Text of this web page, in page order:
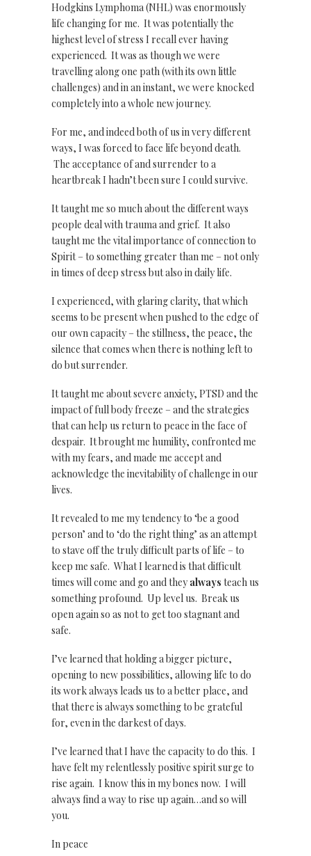
Hodgkins Lymphoma (NHL) was enormously
life changing for me. It was potentially the
highest level of stress I recall ever having
experienced. It was as though we were
travelling along one path (with its own little
challenges) and in an instant, we were knocked
completely into a whole new journey.
For me, and indeed both of us in very different
ways, I was forced to face life beyond death.
The acceptance of and surrender to a
heartbreak I hadn’t been sure I could survive.
It taught me so much about the different ways
people deal with trauma and grief. It also
taught me the vital importance of connection to
Spirit – to something greater than me – not only
in times of deep stress but also in daily life.
I experienced, with glaring clarity, that which
seems to be present when pushed to the edge of
our own capacity – the stillness, the peace, the
silence that comes when there is nothing left to
do but surrender.
It taught me about severe anxiety, PTSD and the
impact of full body freeze – and the strategies
that can help us return to peace in the face of
despair. It brought me humility, confronted me
with my fears, and made me accept and
acknowledge the inevitability of challenge in our
lives.
It revealed to me my tendency to ‘be a good
person’ and to ‘do the right thing’ as an attempt
to stave off the truly difficult parts of life – to
keep me safe. What I learned is that difficult
times will come and go and theyalways teach us
something profound. Up level us. Break us
open again so as not to get too stagnant and
safe.
I’ve learned that holding a bigger picture,
opening to new possibilities, allowing life to do
its work always leads us to a better place, and
that there is always something to be grateful
for, even in the darkest of days.
I’ve learned that I have the capacity to do this. I
have felt my relentlessly positive spirit surge to
rise again. I know this in my bones now. I will
always find a way to rise up again…and so will
you.
In peace